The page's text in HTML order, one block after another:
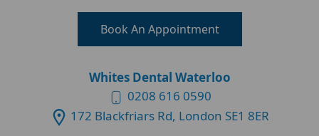
Book An Appointment
Whites Dental Waterloo
0208 616 0590
172 Blackfriars Rd, London SE1 8ER